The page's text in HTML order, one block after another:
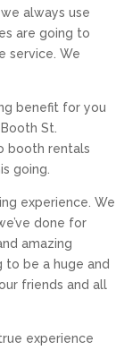
always use
are going to
service. We
benefit for you
St.
booth rentals
going.
experience. We
done for
amazing
be a huge and
friends and all
experience